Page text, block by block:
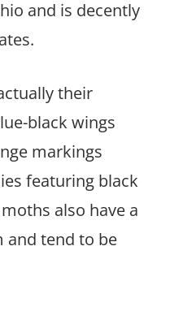
and is decently
their
black wings
markings
featuring black
also have a
and tend to be